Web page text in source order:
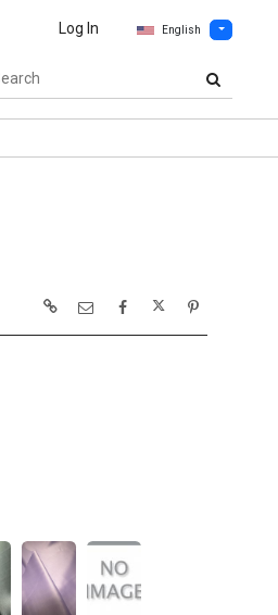
Log In English